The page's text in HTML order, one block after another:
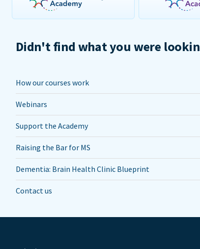
Didn't find what you were
How our courses work
Webinars
Support the Academy
Raising the Bar for MS
Dementia: Brain Health Clinic Blueprint
Contact us